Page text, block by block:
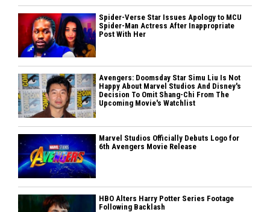
Spider-Verse Star Issues Apology to MCU
Spider-Man Actress After Inappropriate
Post With Her
Avengers: Doomsday Star Simu Liu Is Not
Happy About Marvel Studios And Disney's
Decision To Omit Shang-Chi From The
Upcoming Movie's Watchlist
Marvel Studios Officially Debuts Logo for
6th Avengers Movie Release
HBO Alters Harry Potter Series Footage
Following Backlash